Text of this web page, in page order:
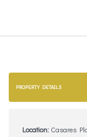
PROPERTY DETAILS
Location: Casares